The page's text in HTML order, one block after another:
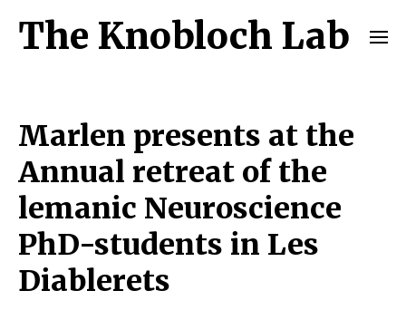
The Knobloch Lab
Marlen presents at the
Annual retreat of the
lemanic Neuroscience
PhD-students in Les
Diablerets